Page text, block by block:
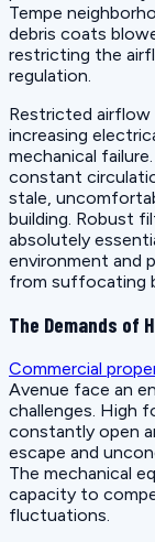
Tempe
debris coats
restricting the
regulation.
Restricted
increasing
mechanical
constant
stale,
building. Robust
absolutely
environment and
from suffocating
The Demands of
Commercial
Avenue face an
challenges. High
constantly open
escape and
The mechanical
capacity to
fluctuations.